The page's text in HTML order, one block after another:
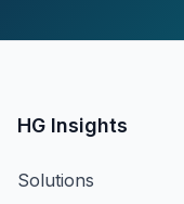
HG Insights
Solutions